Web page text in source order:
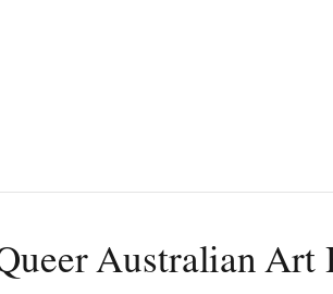
Australian